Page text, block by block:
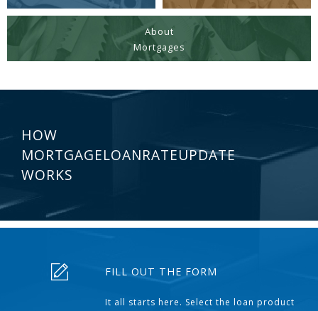
About
Mortgages
HOW
MORTGAGELOANRATEUPDATE
WORKS
FILL OUT THE FORM
It all starts here. Select the loan product